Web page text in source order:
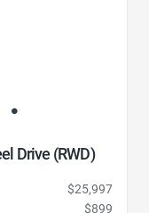
Drive (RWD)
$25,997
$899